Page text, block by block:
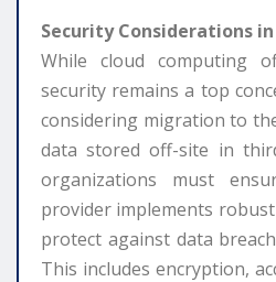
Security Considerations
While cloud computing
security remains a top
considering migration to
data stored off-site in
organizations must
provider implements
protect against data
This includes encryption,